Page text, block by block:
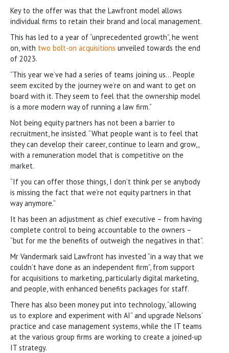
Key to the offer was that the Lawfront model allows
individual firms to retain their brand and local management.
This has led to a year of “unprecedented growth”, he went
on, with two bolt-on acquisitions unveiled towards the end
of 2023.
“This year we’ve had a series of teams joining us… People
seem excited by the journey we’re on and want to get on
board with it. They seem to feel that the ownership model
is a more modern way of running a law firm.”
Not being equity partners has not been a barrier to
recruitment, he insisted. “What people want is to feel that
they can develop their career, continue to learn and grow,,
with a remuneration model that is competitive on the
market.
“If you can offer those things, I don’t think per se anybody
is missing the fact that we’re not equity partners in that
way anymore.”
It has been an adjustment as chief executive – from having
complete control to being accountable to the owners –
“but for me the benefits of outweigh the negatives in that”.
Mr Vandermark said Lawfront has invested “in a way that we
couldn’t have done as an independent firm”, from support
for acquisitions to marketing, particularly digital marketing,
and people, with enhanced benefits packages for staff.
There has also been money put into technology, “allowing
us to explore and experiment with AI” and upgrade Nelsons’
practice and case management systems, while the IT teams
at the various group firms are working to create a joined-up
IT strategy.